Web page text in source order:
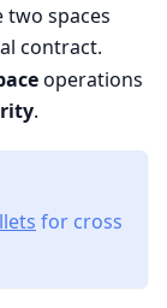
spaces
contract.
operations
.
for cross